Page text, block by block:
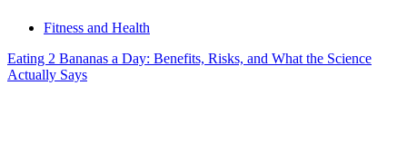
Fitness and Health
Eating 2 Bananas a Day: Benefits, Risks, and What the Science
Actually Says